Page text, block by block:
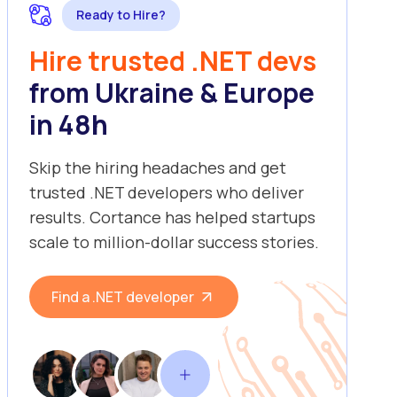
Ready to Hire?
Hire trusted .NET devs
from Ukraine & Europe
in 48h
Skip the hiring headaches and get
trusted .NET developers who deliver
results. Cortance has helped startups
scale to million-dollar success stories.
Find a .NET developer